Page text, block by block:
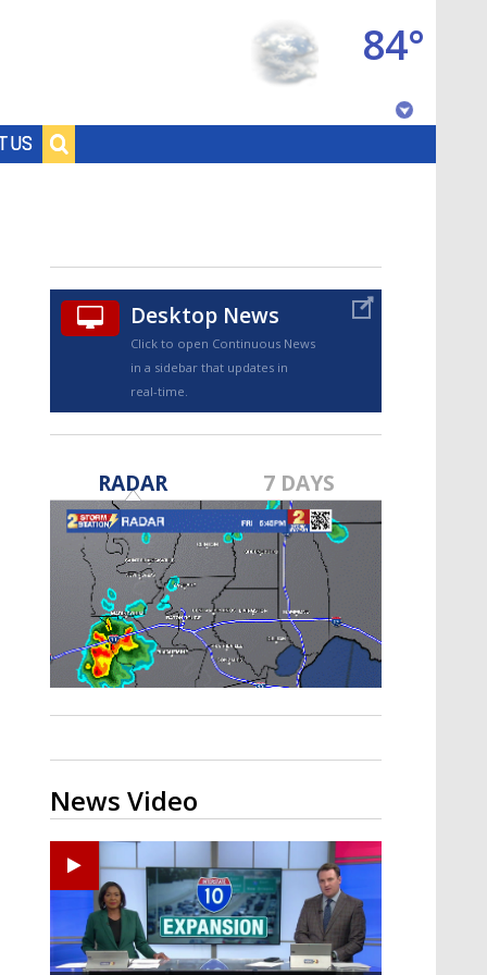
US
84°
TRUEVIEW©
Strengthening El Nino shaping
hurricane season, major research
groups release updated outlooks
Desktop News
Click to open Continuous News
in a sidebar that updates in
real-time.
RADAR 7 DAYS
News Video